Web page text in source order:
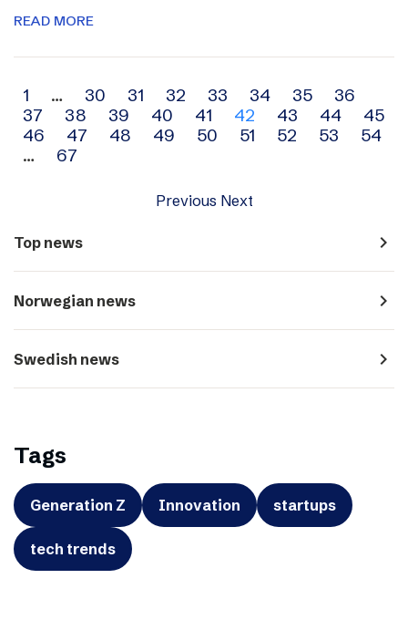
READ MORE
Archive
navigation
1 … 30 31 32 33 34 35
36
37
38 39 40 41 42 43 44
45
46
47 48 49 50 51 52 53
54
…
67
Previous Next
Top news navigate_next
Norwegian news navigate_next
Swedish news navigate_next
Tags
Generation Z Innovation startups
tech trends